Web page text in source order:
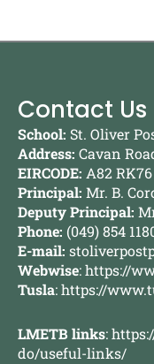
Contact Us
School: St. Oliver
Address: Cavan
EIRCODE: A82 RK76
Principal: Mr. B.
Deputy Principal:
Phone: (049) 854
E-mail:
Webwise:https://
Tusla:https://
LMETB links:
do/useful-links/